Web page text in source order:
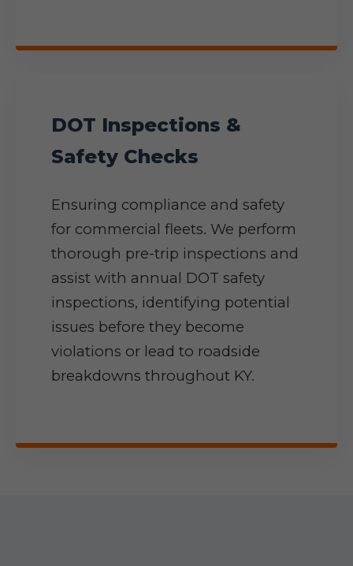
DOT Inspections &
Safety Checks
Ensuring compliance and safety
for commercial fleets. We perform
thorough pre-trip inspections and
assist with annual DOT safety
inspections, identifying potential
issues before they become
violations or lead to roadside
breakdowns throughout KY.